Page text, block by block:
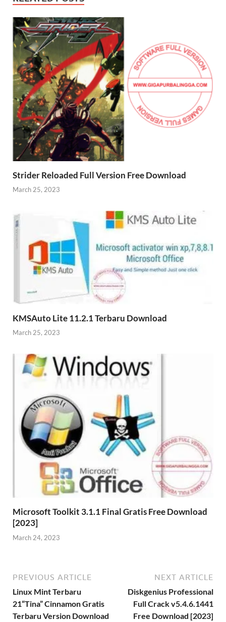
Strider Reloaded Full Version Free Download
March 25, 2023
KMSAuto Lite 11.2.1 Terbaru Download
March 25, 2023
Microsoft Toolkit 3.1.1 Final Gratis Free Download
[2023]
March 24, 2023
PREVIOUS ARTICLE
Linux Mint Terbaru
21“Tina” Cinnamon Gratis
Terbaru Version Download
NEXT ARTICLE
Diskgenius Professional
Full Crack v5.4.6.1441
Free Download [2023]